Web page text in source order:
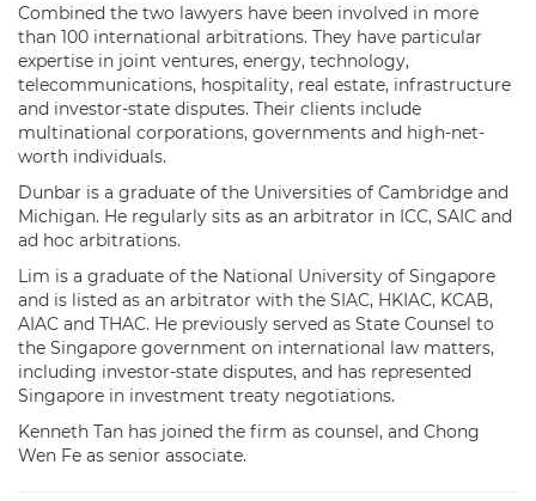
Combined the two lawyers have been involved in more
than 100 international arbitrations. They have particular
expertise in joint ventures, energy, technology,
telecommunications, hospitality, real estate, infrastructure
and investor-state disputes. Their clients include
multinational corporations, governments and high-net-
worth individuals.
Dunbar is a graduate of the Universities of Cambridge and
Michigan. He regularly sits as an arbitrator in ICC, SAIC and
ad hoc arbitrations.
Lim is a graduate of the National University of Singapore
and is listed as an arbitrator with the SIAC, HKIAC, KCAB,
AIAC and THAC. He previously served as State Counsel to
the Singapore government on international law matters,
including investor-state disputes, and has represented
Singapore in investment treaty negotiations.
Kenneth Tan has joined the firm as counsel, and Chong
Wen Fe as senior associate.